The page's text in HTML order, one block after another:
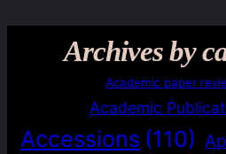
Archives by
Academic paper
Academic
Accessions (110)